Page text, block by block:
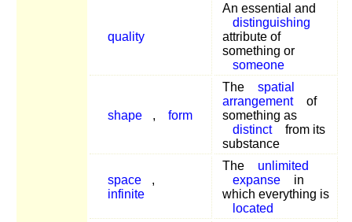
quality
An essential and
distinguishing
attribute of
something or
someone
shape , form
The
spatial
arrangement
of
something as
distinct
from its
substance
space
,
infinite
The
unlimited
expanse
in
which everything is
located